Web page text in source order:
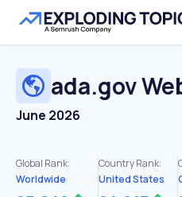
ada.gov
June 2026
Global Rank:
Worldwide
Country Rank:
United States